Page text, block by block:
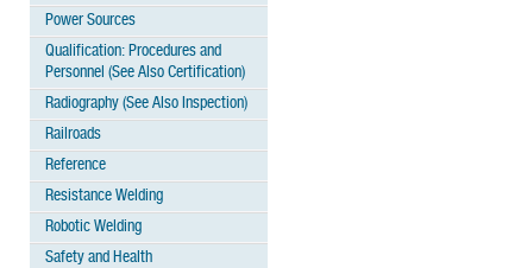
Power Sources
Qualification: Procedures and
Personnel (See Also Certification)
Radiography (See Also Inspection)
Railroads
Reference
Resistance Welding
Robotic Welding
Safety and Health